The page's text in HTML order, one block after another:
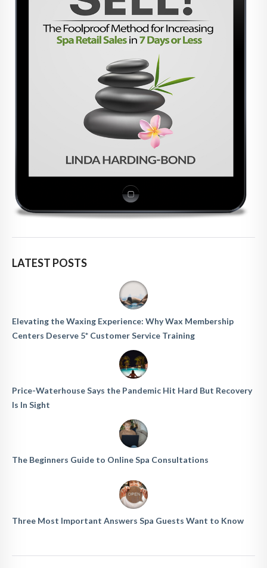
LATEST POSTS
Elevating the Waxing Experience: Why Wax Membership
Centers Deserve 5* Customer Service Training
Price-Waterhouse Says the Pandemic Hit Hard But Recovery
Is In Sight
The Beginners Guide to Online Spa Consultations
Three Most Important Answers Spa Guests Want to Know